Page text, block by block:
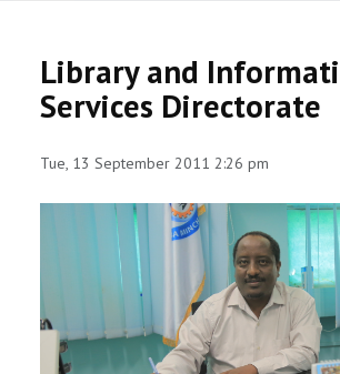
ADMINISTRATION
RESEARCH
JOURNALS
Library and
Services Directorate
Tue, 13 September 2011 2:26 pm